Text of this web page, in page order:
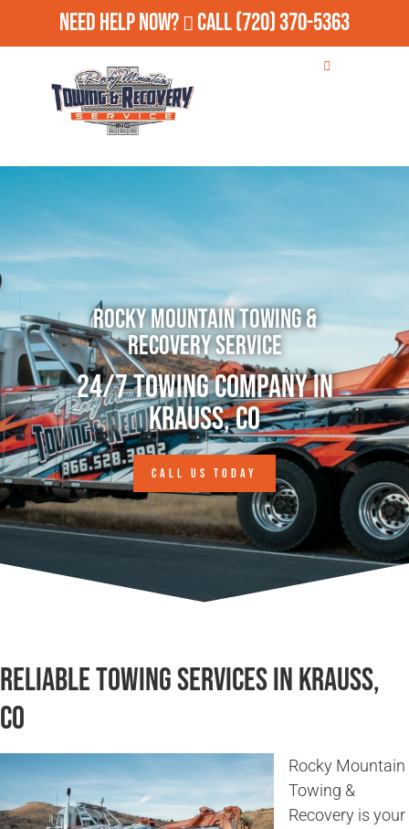
Need Help Now? Call(720) 370-5363
Rocky Mountain Towing &
Recovery Service
24/7 Towing Company in
Krauss, CO
CALL US TODAY
Reliable Towing Services in Krauss,
CO
Rocky Mountain
Towing &
Recovery is your